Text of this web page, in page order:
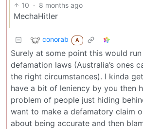
10 · 8 months ago
MechaHitler
conorab A
Surely at some point this would
defamation laws (Australia’s ones
the right circumstances). I kinda
have a bit of leniency by you then
problem of people just hiding
want to make a defamatory claim
about being accurate and then